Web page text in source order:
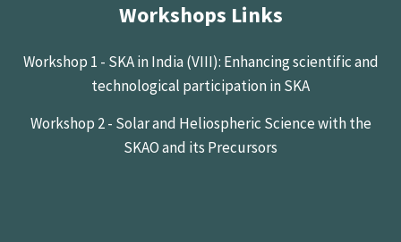
Workshops Links
Workshop 1 - SKA in India (VIII): Enhancing scientific and
technological participation in SKA
Workshop 2 - Solar and Heliospheric Science with the
SKAO and its Precursors